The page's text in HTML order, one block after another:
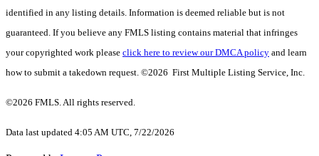
identified in any listing details. Information is deemed reliable but is not
guaranteed. If you believe any FMLS listing contains material that infringes
your copyrighted work please click here to review our DMCA policy and learn
how to submit a takedown request. ©2026 First Multiple Listing Service, Inc.
©2026 FMLS. All rights reserved.
Data last updated 4:05 AM UTC, 7/22/2026